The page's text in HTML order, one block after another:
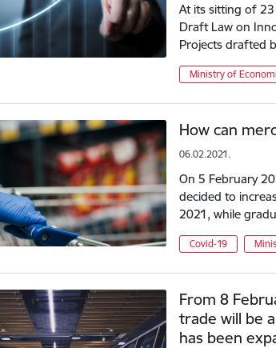
At its sitting of
Draft Law on
Projects drafted
Ministry of
How can
06.02.2021.
On 5 February
decided to
2021, while
Covid-19
From 8
trade will be
has been